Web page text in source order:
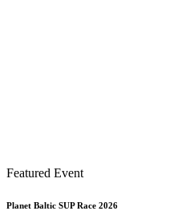
Featured Event
Planet Baltic SUP Race 2026